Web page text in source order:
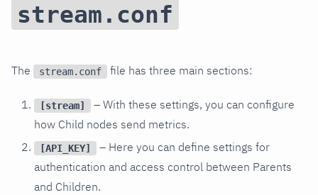
stream.conf
The stream.conf file has three main sections:
[stream]
– With these settings, you can configure
how Child nodes send metrics.
[API_KEY]
– Here you can define settings for
authentication and access control between Parents
and Children.